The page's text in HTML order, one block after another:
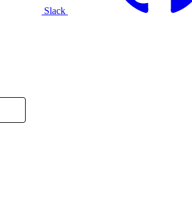
Slack